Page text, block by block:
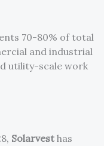
70-80% of total
and industrial
utility-scale work
Solarvesthas